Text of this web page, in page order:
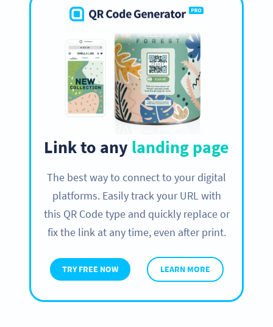
Link to any landing page
The best way to connect to your digital
platforms. Easily track your URL with
this QR Code type and quickly replace or
fix the link at any time, even after print.
TRY FREE NOW LEARN MORE